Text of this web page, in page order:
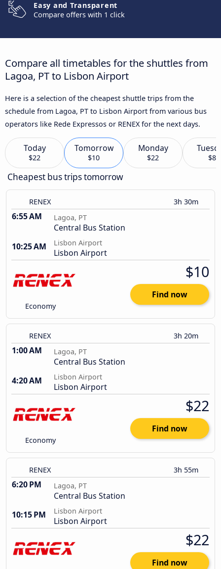
Easy and Transparent
Compare offers with 1 click
Compare all timetables for the shuttles from
Lagoa, PT to Lisbon Airport
Here is a selection of the cheapest shuttle trips from the
schedule from Lagoa, PT to Lisbon Airport from various bus
operators like Rede Expressos or RENEX for the next days.
Today
$22
Tomorrow
$10
Monday
$22 $8
Cheapest bus trips tomorrow
RENEX 3h 30m
6:55 AM Lagoa, PT
Central Bus Station
10:25 AM
Lisbon Airport
Lisbon Airport
Economy
$10
Find now
RENEX 3h 20m
1:00 AM Lagoa, PT
Central Bus Station
4:20 AM
Lisbon Airport
Lisbon Airport
Economy
$22
Find now
RENEX 3h 55m
6:20 PM Lagoa, PT
Central Bus Station
10:15 PM
Lisbon Airport
Lisbon Airport
$22
Find now